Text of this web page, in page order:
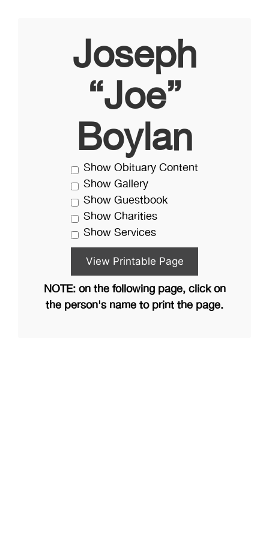
Joseph
“Joe”
Boylan
Show Obituary Content
Show Gallery
Show Guestbook
Show Charities
Show Services
NOTE: on the following page, click on
the person's name to print the page.